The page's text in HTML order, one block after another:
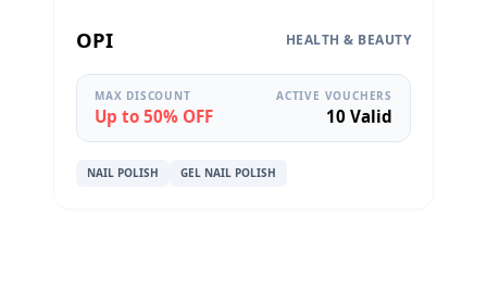
OPI HEALTH & BEAUTY
MAX DISCOUNT
Up to 50% OFF
ACTIVE VOUCHERS
10 Valid
NAIL POLISH GEL NAIL POLISH